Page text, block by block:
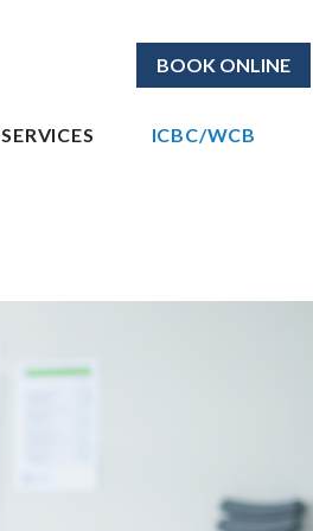
BOOK ONLINE
SERVICES
ICBC/WCB